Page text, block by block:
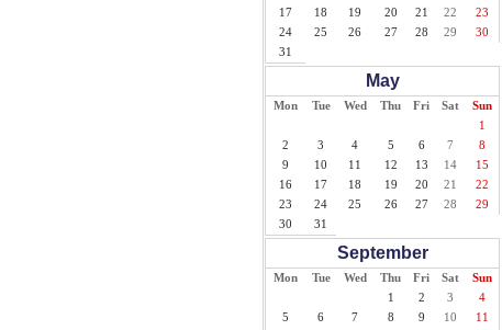
17
18 19 20 21 22
23
24
25 26 27 28 29
30
31
May
Mon Tue Wed Thu Fri Sat
Sun
1
2
3 4 5 6 7
8
9
10 11 12 13 14
15
16
17 18 19 20 21
22
23
24 25 26 27 28
29
30
31
September
Mon Tue Wed Thu Fri Sat
Sun
1
2 3
4
5
6 7 8 9 10
11